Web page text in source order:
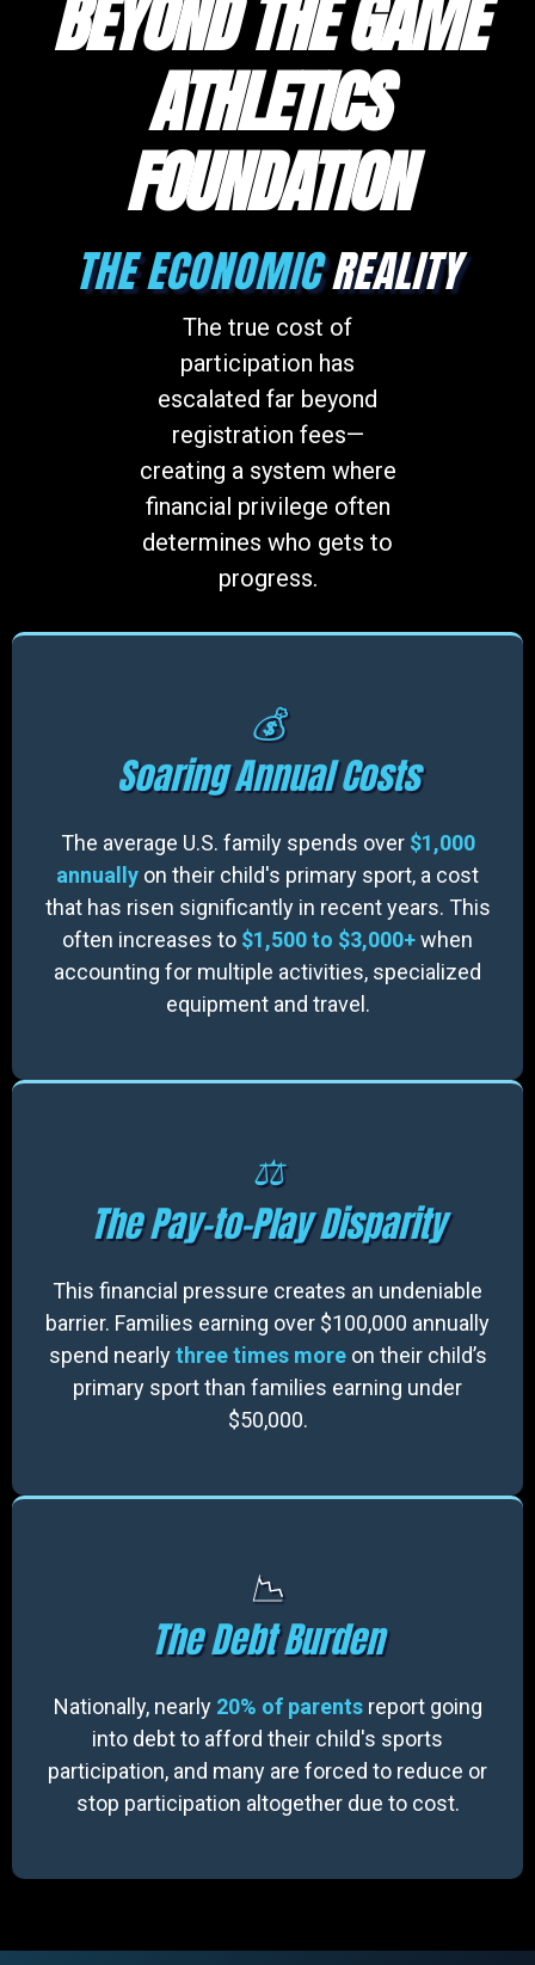
BEYOND THE GAME
ATHLETICS
FOUNDATION
THE ECONOMICREALITY
The true cost of
participation has
escalated far beyond
registration fees—
creating a system where
financial privilege often
determines who gets to
progress.
💰
Soaring Annual Costs
The average U.S. family spends over $1,000
annually on their child's primary sport, a cost
that has risen significantly in recent years. This
often increases to $1,500 to $3,000+when
accounting for multiple activities, specialized
equipment and travel.
⚖️
The Pay-to-Play Disparity
This financial pressure creates an undeniable
barrier. Families earning over $100,000 annually
spend nearlythree times moreon their child’s
primary sport than families earning under
$50,000.
📉
The Debt Burden
Nationally, nearly 20% of parents report going
into debt to afford their child's sports
participation, and many are forced to reduce or
stop participation altogether due to cost.